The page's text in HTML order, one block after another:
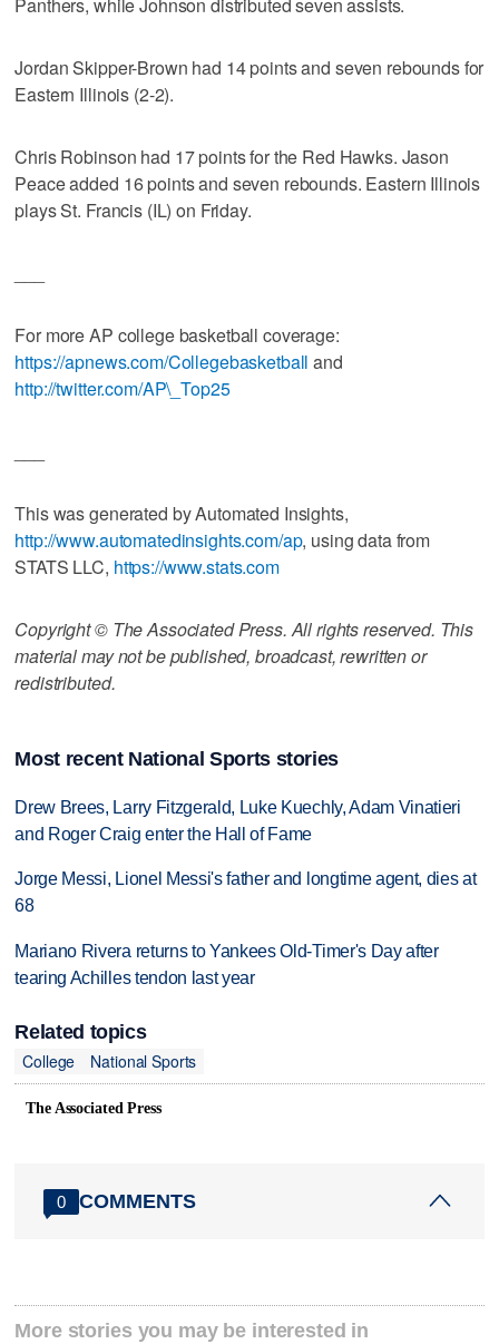
Jordan Skipper-Brown had 14 points and seven rebounds for
Eastern Illinois (2-2).
Chris Robinson had 17 points for the Red Hawks. Jason
Peace added 16 points and seven rebounds. Eastern Illinois
plays St. Francis (IL) on Friday.
For more AP college basketball coverage:
https://apnews.com/Collegebasketball and
http://twitter.com/AP\_Top25
This was generated by Automated Insights,
http://www.automatedinsights.com/ap, using data from
STATS LLC, https://www.stats.com
Copyright © The Associated Press. All rights reserved. This
material may not be published, broadcast, rewritten or
redistributed.
Most recent National Sports stories
Drew Brees, Larry Fitzgerald, Luke Kuechly, Adam Vinatieri
and Roger Craig enter the Hall of Fame
Jorge Messi, Lionel Messi's father and longtime agent, dies at
68
Mariano Rivera returns to Yankees Old-Timer's Day after
tearing Achilles tendon last year
Related topics
College
National Sports
The Associated Press
0 COMMENTS
More stories you may be interested in